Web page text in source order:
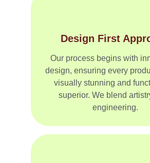
Design First
Our process begins with
design, ensuring every
visually stunning and
superior. We blend
engineering.